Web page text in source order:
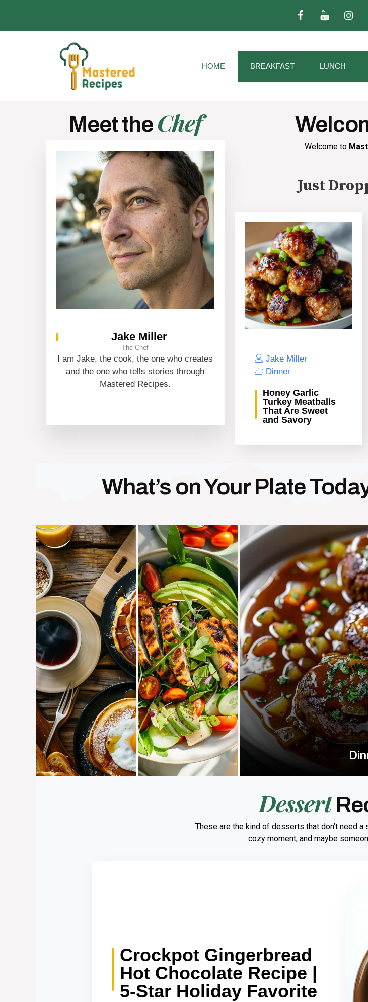
HOME BREAKFAST LUNCH
Meet the Chef
Jake Miller
The Chef
I am Jake, the cook, the one who creates
and the one who tells stories through
Mastered Recipes.
Welcome to
Just
Jake Miller
Dinner
Honey Garlic
Turkey Meatballs
That Are Sweet
and Savory
What’s on Your Plate
Dessert
These are the kind of desserts that don’t need
cozy moment, and maybe
Crockpot Gingerbread
Hot Chocolate Recipe |
5-Star Holiday Favorite